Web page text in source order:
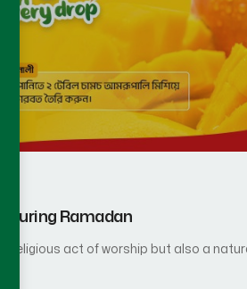
During Ramadan
religious act of worship but also a